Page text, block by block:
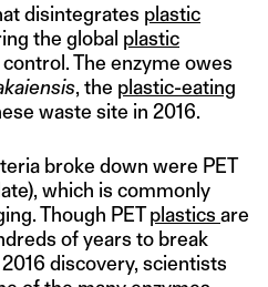
disintegrates plastic
the global plastic
The enzyme owes
, the plastic-eating
waste site in 2016.
broke down were PET
which is commonly
Though PETplastics are
of years to break
discovery, scientists